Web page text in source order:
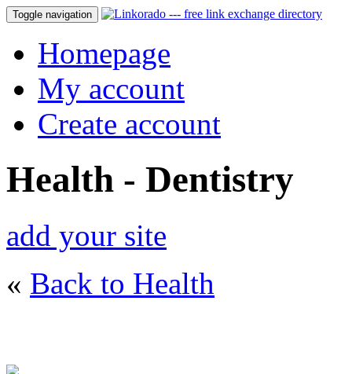
Toggle navigation
Homepage
My account
Create account
Health - Dentistry
add your site
« Back to Health